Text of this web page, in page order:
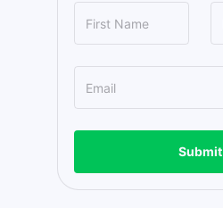
Submit